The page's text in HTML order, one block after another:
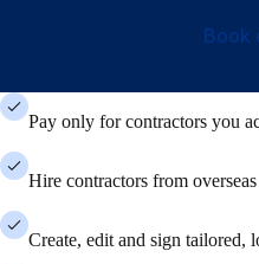
Book
Pay only for contractors you
Hire contractors from overseas
Create, edit and sign tailored,